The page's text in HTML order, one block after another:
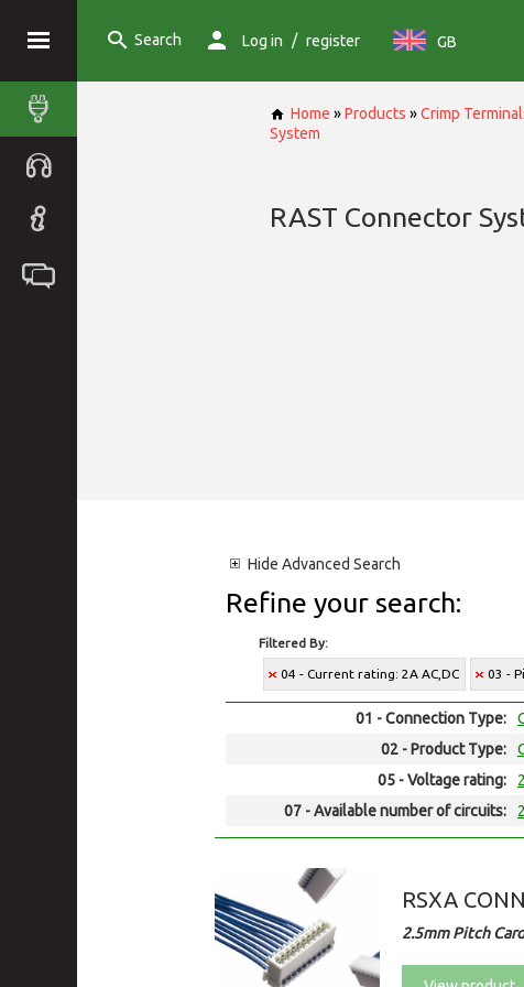
Search Log in / register GB
Home »Products »Crimp
System
RAST Connector
Hide Advanced Search
Refine your search:
Filtered By:
04 - Current rating: 2A AC,DC 03 -
01 - Connection Type:
02 - Product Type:
05 - Voltage rating:
07 - Available number of circuits:
RSXA
2.5mm Pitch